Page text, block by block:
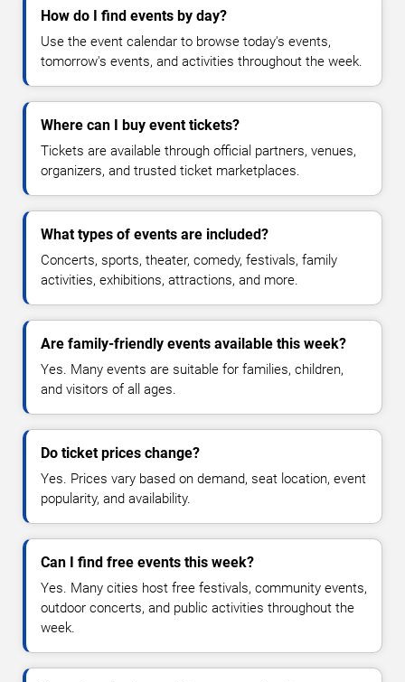
How do I find events by day?
Use the event calendar to browse today's events,
tomorrow's events, and activities throughout the week.
Where can I buy event tickets?
Tickets are available through official partners, venues,
organizers, and trusted ticket marketplaces.
What types of events are included?
Concerts, sports, theater, comedy, festivals, family
activities, exhibitions, attractions, and more.
Are family-friendly events available this week?
Yes. Many events are suitable for families, children,
and visitors of all ages.
Do ticket prices change?
Yes. Prices vary based on demand, seat location, event
popularity, and availability.
Can I find free events this week?
Yes. Many cities host free festivals, community events,
outdoor concerts, and public activities throughout the
week.